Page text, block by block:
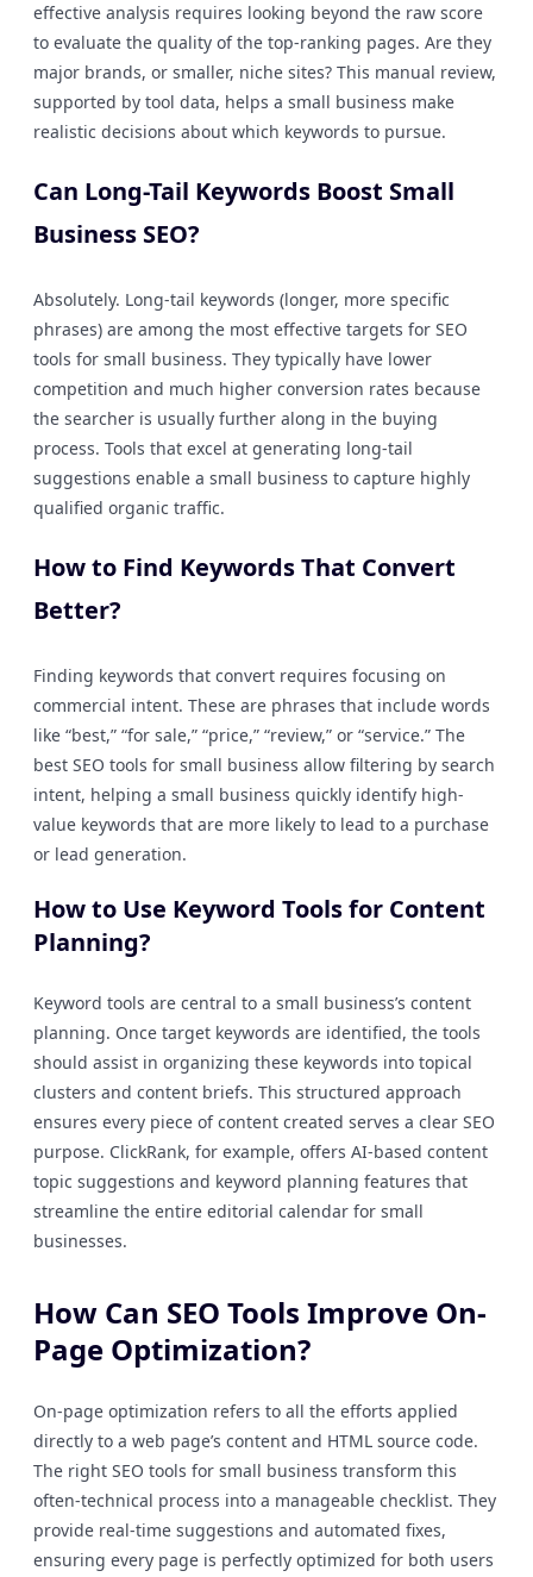
effective analysis requires looking beyond the raw score
to evaluate the quality of the top-ranking pages. Are they
major brands, or smaller, niche sites? This manual review,
supported by tool data, helps a small business make
realistic decisions about which keywords to pursue.
Can Long-Tail Keywords Boost Small
Business SEO?
Absolutely. Long-tail keywords (longer, more specific
phrases) are among the most effective targets for SEO
tools for small business. They typically have lower
competition and much higher conversion rates because
the searcher is usually further along in the buying
process. Tools that excel at generating long-tail
suggestions enable a small business to capture highly
qualified organic traffic.
How to Find Keywords That Convert
Better?
Finding keywords that convert requires focusing on
commercial intent. These are phrases that include words
like “best,” “for sale,” “price,” “review,” or “service.” The
best SEO tools for small business allow filtering by search
intent, helping a small business quickly identify high-
value keywords that are more likely to lead to a purchase
or lead generation.
How to Use Keyword Tools for Content
Planning?
Keyword tools are central to a small business’s content
planning. Once target keywords are identified, the tools
should assist in organizing these keywords into topical
clusters and content briefs. This structured approach
ensures every piece of content created serves a clear SEO
purpose. ClickRank, for example, offers AI-based content
topic suggestions and keyword planning features that
streamline the entire editorial calendar for small
businesses.
How Can SEO Tools Improve On-
Page Optimization?
On-page optimization refers to all the efforts applied
directly to a web page’s content and HTML source code.
The right SEO tools for small business transform this
often-technical process into a manageable checklist. They
provide real-time suggestions and automated fixes,
ensuring every page is perfectly optimized for both users